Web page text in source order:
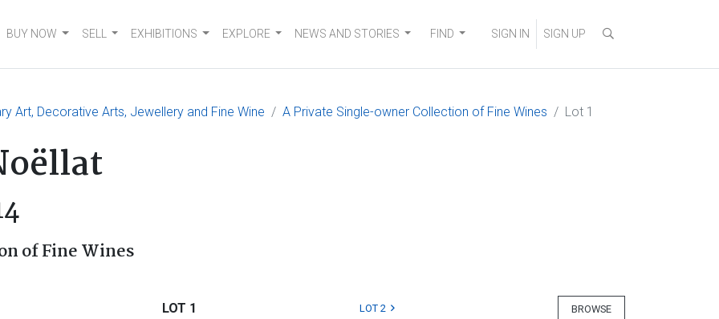
BUY NOW SELL EXHIBITIONS EXPLORE NEWS AND STORIES FIND SIGN IN SIGN UP
Art, Decorative Arts, Jewellery and Fine Wine A Private Single-owner Collection of Fine Wines Lot 1
of Fine Wines
BROWSE
LOT 1 LOT 2